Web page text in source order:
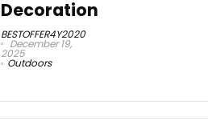
Decoration
BESTOFFER4Y2020
December 19,
2025
Outdoors